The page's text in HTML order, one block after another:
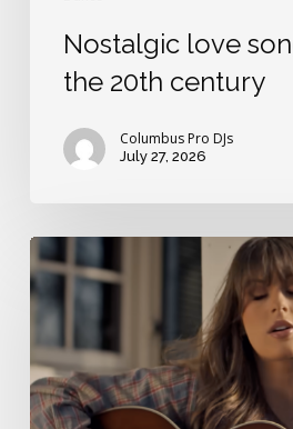
Nostalgic love
the 20th century
Columbus Pro DJs
July 27, 2026
Best
Ella
Langley
song
for
weddings